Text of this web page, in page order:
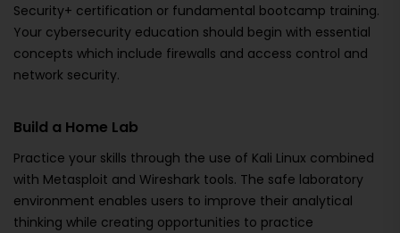
Security+ certification or fundamental bootcamp training.
Your cybersecurity education should begin with essential
concepts which include firewalls and access control and
network security.
Build a Home Lab
Practice your skills through the use of Kali Linux combined
with Metasploit and Wireshark tools. The safe laboratory
environment enables users to improve their analytical
thinking while creating opportunities to practice